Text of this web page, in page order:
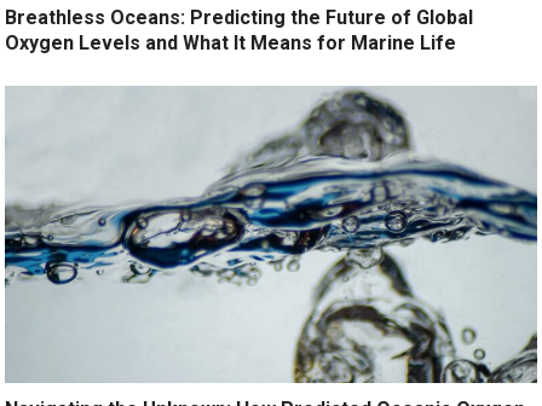
Breathless Oceans: Predicting the Future of Global
Oxygen Levels and What It Means for Marine Life